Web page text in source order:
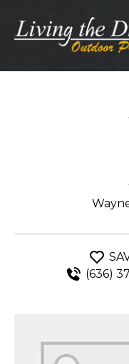
content
(636)